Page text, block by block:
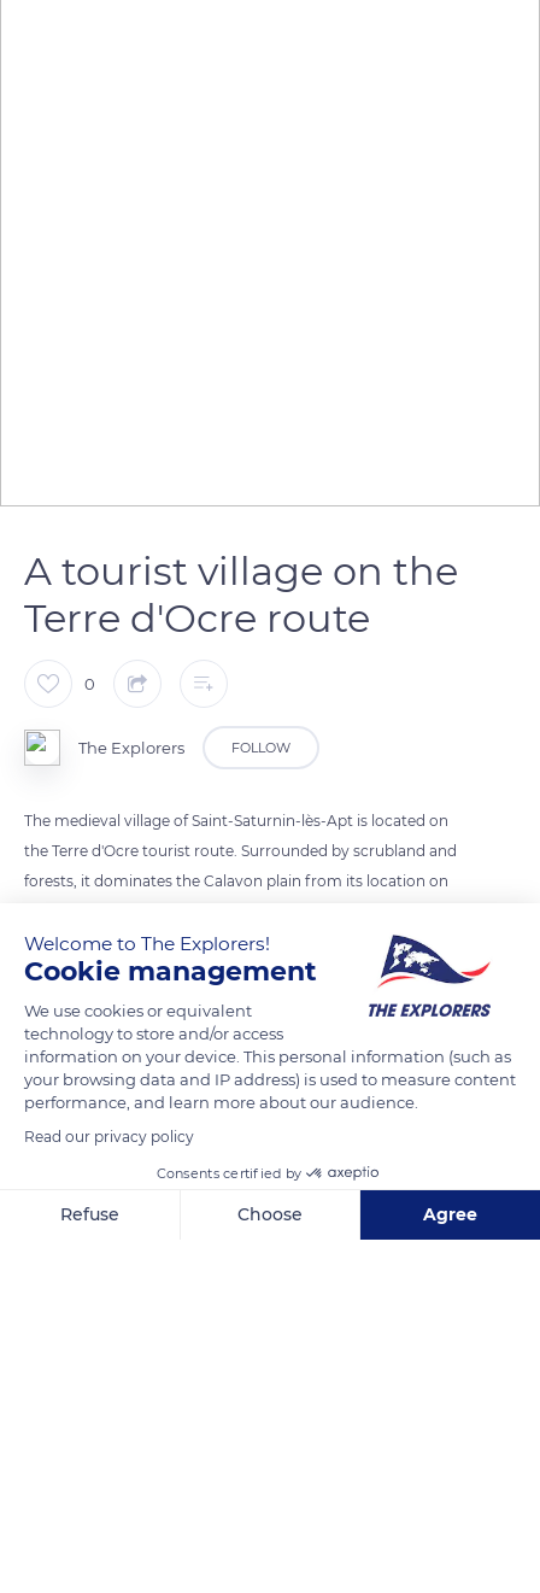
A tourist village on the
Terre d'Ocre route
0
The Explorers FOLLOW
The medieval village of Saint-Saturnin-lès-Apt is located on
the Terre d'Ocre tourist route. Surrounded by scrubland and
forests, it dominates the Calavon plain from its location on
village is filled with bourgeois doors, fountains, or Atlantean
balconies and also has several wash houses and two 17th-
century windmills. The ascent to the castle by stone calades
allows roaming amid the remains of the primitive village once
surrounded by ramparts and reaching the keep and the castle
chapel of 1056.
TRANSLATE
Welcome to The Explorers!
Cookie management
We use cookies or equivalent
technology to store and/or access
information on your device. This personal information (such as
your browsing data and IP address) is used to measure content
performance, and learn more about our audience.
Read our privacy policy
Consents certified by
Refuse Choose Agree